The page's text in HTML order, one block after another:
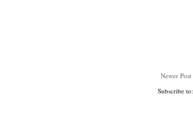
Newer Post
Subscribe to: